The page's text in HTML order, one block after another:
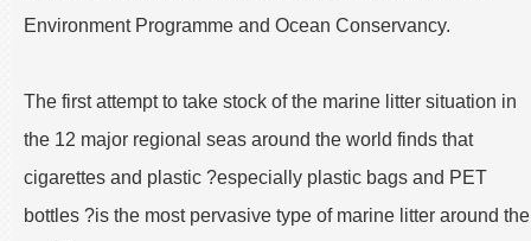
Environment Programme and Ocean Conservancy.
The first attempt to take stock of the marine litter situation in
the 12 major regional seas around the world finds that
cigarettes and plastic ?especially plastic bags and PET
bottles ?is the most pervasive type of marine litter around the